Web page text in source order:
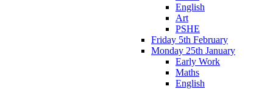
English
Art
PSHE
Friday 5th February
Monday 25th January
Early Work
Maths
English